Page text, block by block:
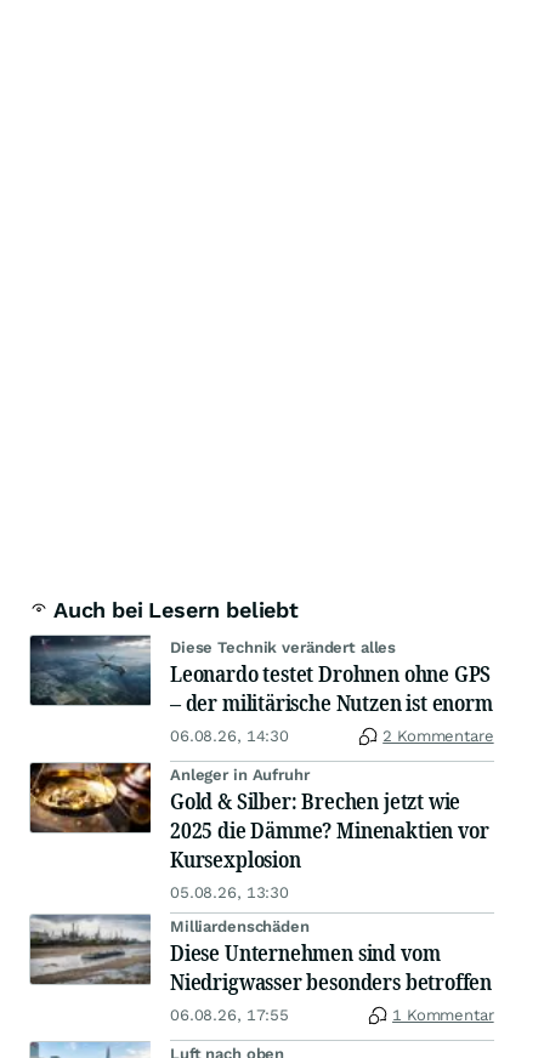
Auch bei Lesern beliebt
Diese Technik verändert alles
Leonardo testet Drohnen ohne GPS
– der militärische Nutzen ist enorm
06.08.26, 14:30 2 Kommentare
Anleger in Aufruhr
Gold & Silber: Brechen jetzt wie
2025 die Dämme? Minenaktien vor
Kursexplosion
05.08.26, 13:30
Milliardenschäden
Diese Unternehmen sind vom
Niedrigwasser besonders betroffen
06.08.26, 17:55 1 Kommentar
Luft nach oben